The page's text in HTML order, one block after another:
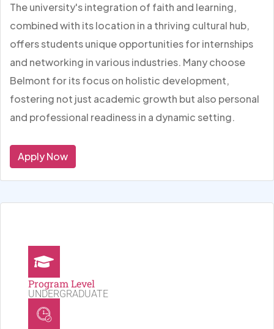
The university's integration of faith and learning,
combined with its location in a thriving cultural hub,
offers students unique opportunities for internships
and networking in various industries. Many choose
Belmont for its focus on holistic development,
fostering not just academic growth but also personal
and professional readiness in a dynamic setting.
Apply Now
Program Level
UNDERGRADUATE